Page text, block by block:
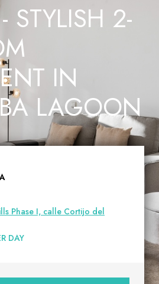
STYLISH 2-
IN
LAGOON
Phase I, calle Cortijo del
DAY